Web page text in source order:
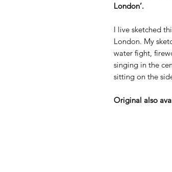
London’.
I live sketched
London. My
water fight,
singing in the
sitting on the
Original also